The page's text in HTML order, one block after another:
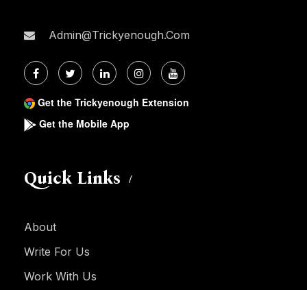
Admin@trickyenough.com
Get the Trickyenough Extension
Get the Mobile App
Quick Links
About
Write For Us
Work With Us